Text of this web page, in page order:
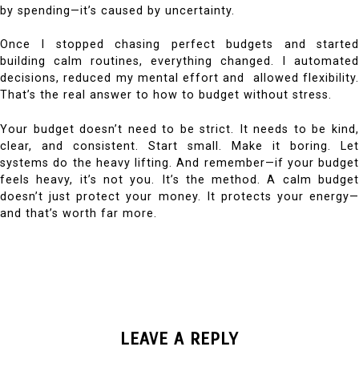
by spending—it’s caused by uncertainty.
Once I stopped chasing perfect budgets and started
building calm routines, everything changed. I automated
decisions, reduced my mental effort and allowed flexibility.
That’s the real answer to how to budget without stress.
Your budget doesn’t need to be strict. It needs to be kind,
clear, and consistent. Start small. Make it boring. Let
systems do the heavy lifting. And remember—if your budget
feels heavy, it’s not you. It’s the method.A calm budget
doesn’t just protect your money. It protects your energy—
and that’s worth far more.
LEAVE A REPLY